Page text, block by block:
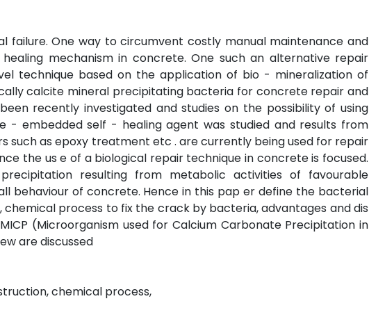
One way to circumvent costly manual maintenance and
mechanism in concrete. One such an alternative repair
technique based on the application of bio - mineralization of
calcite mineral precipitating bacteria for concrete repair and
recently investigated and studies on the possibility of using
- embedded self - healing agent was studied and results from
such as epoxy treatment etc . are currently being used for repair
the us e of a biological repair technique in concrete is focused.
resulting from metabolic activities of favourable
behaviour of concrete. Hence in this pap er define the bacterial
process to fix the crack by bacteria, advantages and dis
(Microorganism used for Calcium Carbonate Precipitation in
are discussed
chemical process,